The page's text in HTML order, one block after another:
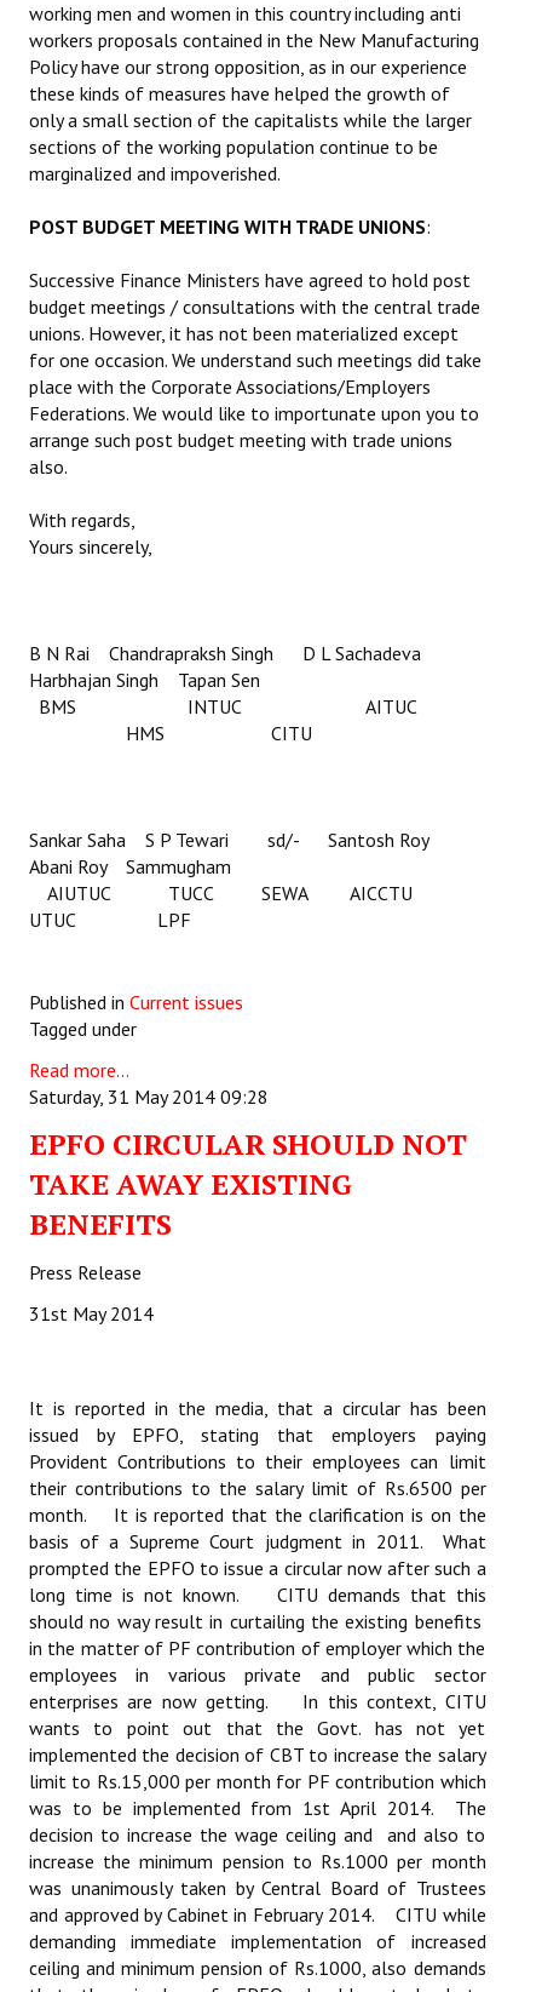
working men and women in this country including anti
workers proposals contained in the New Manufacturing
Policy have our strong opposition, as in our experience
these kinds of measures have helped the growth of
only a small section of the capitalists while the larger
sections of the working population continue to be
marginalized and impoverished.
POST BUDGET MEETING WITH TRADE UNIONS:
Successive Finance Ministers have agreed to hold post
budget meetings / consultations with the central trade
unions. However, it has not been materialized except
for one occasion. We understand such meetings did take
place with the Corporate Associations/Employers
Federations. We would like to importunate upon you to
arrange such post budget meeting with trade unions
also.
With regards,
Yours sincerely,
B N Rai Chandrapraksh Singh D L Sachadeva
Harbhajan Singh Tapan Sen
BMS INTUC AITUC
HMS CITU
Sankar Saha S P Tewari sd/- Santosh Roy
Abani Roy Sammugham
AIUTUC TUCC SEWA AICCTU
UTUC LPF
Published in Current issues
Tagged under
Read more...
Saturday, 31 May 2014 09:28
EPFO CIRCULAR SHOULD NOT
TAKE AWAY EXISTING
BENEFITS
Press Release
31st May 2014
It is reported in the media, that a circular has been
issued by EPFO, stating that employers paying
Provident Contributions to their employees can limit
their contributions to the salary limit of Rs.6500 per
month. It is reported that the clarification is on the
basis of a Supreme Court judgment in 2011. What
prompted the EPFO to issue a circular now after such a
long time is not known. CITU demands that this
should no way result in curtailing the existing benefits
in the matter of PF contribution of employer which the
employees in various private and public sector
enterprises are now getting. In this context, CITU
wants to point out that the Govt. has not yet
implemented the decision of CBT to increase the salary
limit to Rs.15,000 per month for PF contribution which
was to be implemented from 1st April 2014. The
decision to increase the wage ceiling and and also to
increase the minimum pension to Rs.1000 per month
was unanimously taken by Central Board of Trustees
and approved by Cabinet in February 2014. CITU while
demanding immediate implementation of increased
ceiling and minimum pension of Rs.1000, also demands